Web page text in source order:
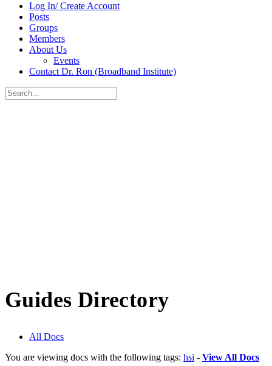
Log In/ Create Account
Posts
Groups
Members
About Us
Events
Contact Dr. Ron (Broadband Institute)
Search
for:
Guides Directory
All Docs
You are viewing docs with the following tags: hsi - View All Docs